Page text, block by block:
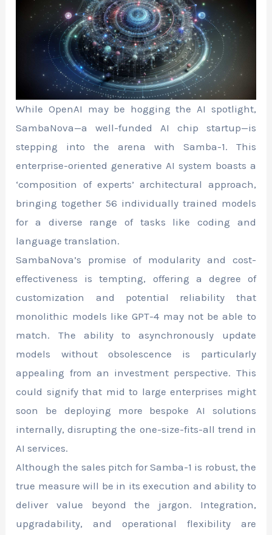
While OpenAI may be hogging the AI spotlight,
SambaNova—a well-funded AI chip startup—is
stepping into the arena with Samba-1. This
enterprise-oriented generative AI system boasts a
‘composition of experts’ architectural approach,
bringing together 56 individually trained models
for a diverse range of tasks like coding and
language translation.
SambaNova’s promise of modularity and cost-
effectiveness is tempting, offering a degree of
customization and potential reliability that
monolithic models like GPT-4 may not be able to
match. The ability to asynchronously update
models without obsolescence is particularly
appealing from an investment perspective. This
could signify that mid to large enterprises might
soon be deploying more bespoke AI solutions
internally, disrupting the one-size-fits-all trend in
AI services.
Although the sales pitch for Samba-1 is robust, the
true measure will be in its execution and ability to
deliver value beyond the jargon. Integration,
upgradability, and operational flexibility are